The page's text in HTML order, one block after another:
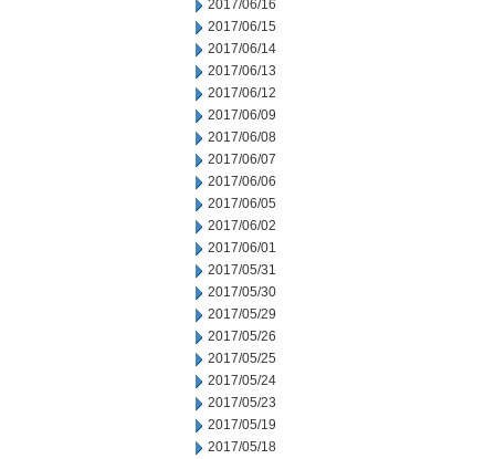
2017/06/16
2017/06/15
2017/06/14
2017/06/13
2017/06/12
2017/06/09
2017/06/08
2017/06/07
2017/06/06
2017/06/05
2017/06/02
2017/06/01
2017/05/31
2017/05/30
2017/05/29
2017/05/26
2017/05/25
2017/05/24
2017/05/23
2017/05/19
2017/05/18